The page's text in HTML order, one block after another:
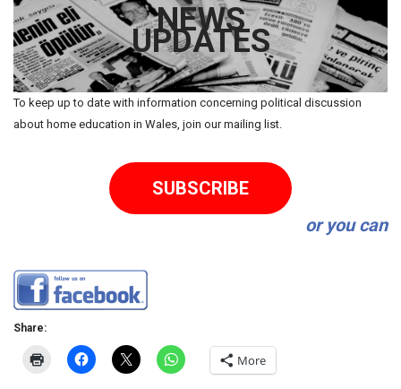
NEWS
UPDATES
To keep up to date with information concerning political discussion
about home education in Wales, join our mailing list.
SUBSCRIBE
or you can
Share:
More